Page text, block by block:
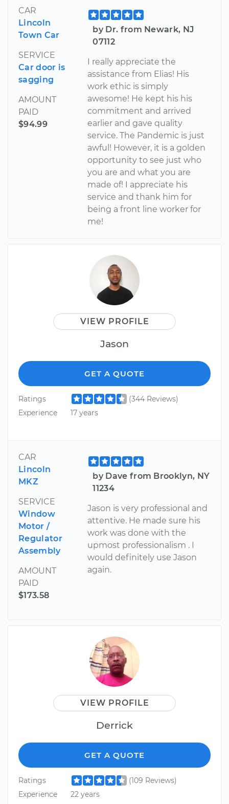
CAR
Lincoln
Town Car
SERVICE
Car door is
sagging
AMOUNT
PAID
$94.99
by Dr. from Newark, NJ
07112
I really appreciate the
assistance from Elias! His
work ethic is simply
awesome! He kept his his
commitment and arrived
earlier and gave quality
service. The Pandemic is just
awful! However, it is a golden
opportunity to see just who
you are and what you are
made of! I appreciate his
service and thank him for
being a front line worker for
me!
VIEW PROFILE
Jason
GET A QUOTE
Ratings
(344 Reviews)
Experience
17 years
CAR
Lincoln
MKZ
SERVICE
Window
Motor /
Regulator
Assembly
AMOUNT
PAID
$173.58
by Dave from Brooklyn, NY
11234
Jason is very professional and
attentive. He made sure his
work was done with the
upmost professionalism . I
would definitely use Jason
again.
VIEW PROFILE
Derrick
GET A QUOTE
Ratings
(109 Reviews)
Experience
22 years